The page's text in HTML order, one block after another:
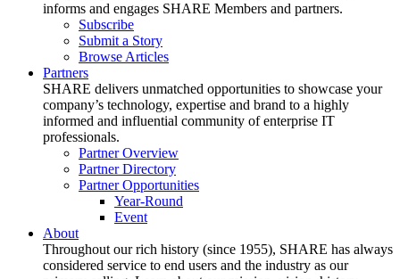
informs and engages SHARE Members and partners.
Subscribe
Submit a Story
Browse Articles
Partners
SHARE delivers unmatched opportunities to showcase your
company’s technology, expertise and brand to a highly
informed and influential community of enterprise IT
professionals.
Partner Overview
Partner Directory
Partner Opportunities
Year-Round
Event
About
Throughout our rich history (since 1955), SHARE has always
considered service to end users and the industry as our